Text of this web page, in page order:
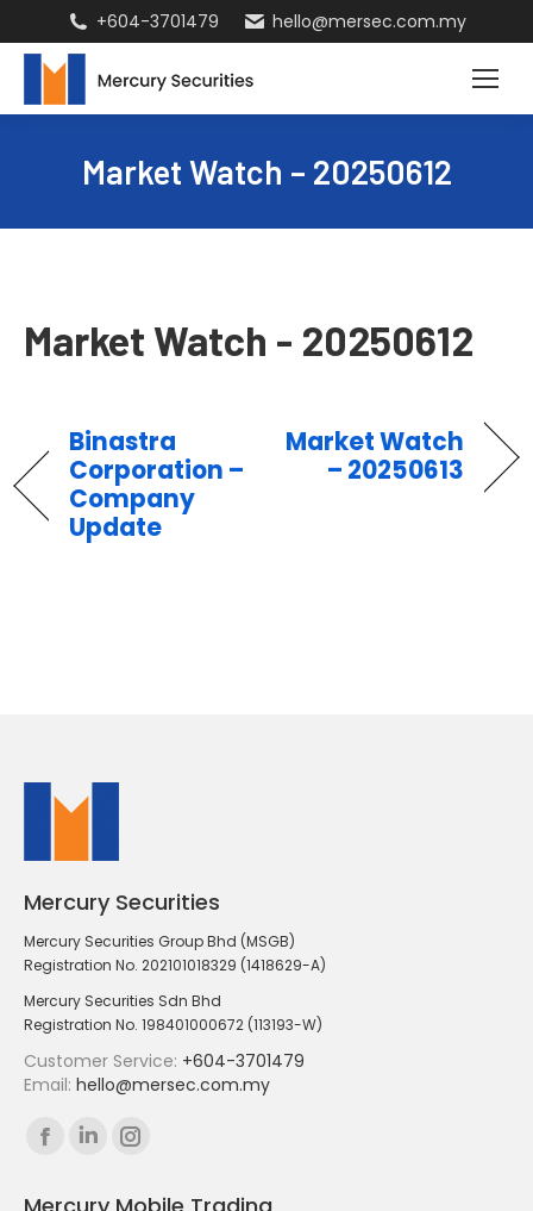
+604-3701479 hello@mersec.com.my
Market Watch – 20250612
Market Watch - 20250612
Binastra
Corporation –
Company
Update
Market Watch
– 20250613
Mercury Securities
Mercury Securities Group Bhd (MSGB)
Registration No. 202101018329 (1418629-A)
Mercury Securities Sdn Bhd
Registration No. 198401000672 (113193-W)
Customer Service: +604-3701479
Email: hello@mersec.com.my
Find us on:
Facebook
LinkedinInstagram